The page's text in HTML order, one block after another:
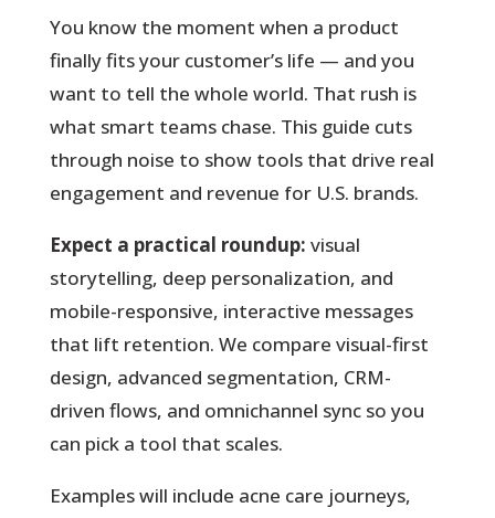
You know the moment when a product
finally fits your customer’s life — and you
want to tell the whole world. That rush is
what smart teams chase. This guide cuts
through noise to show tools that drive real
engagement and revenue for U.S. brands.
Expect a practical roundup: visual
storytelling, deep personalization, and
mobile-responsive, interactive messages
that lift retention. We compare visual-first
design, advanced segmentation, CRM-
driven flows, and omnichannel sync so you
can pick a tool that scales.
Examples will include acne care journeys,